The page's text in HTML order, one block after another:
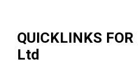
QUICKLINKS FOR
Ltd